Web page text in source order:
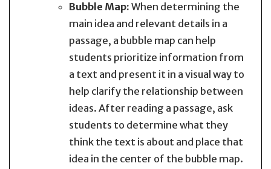
Bubble Map: When determining the
main idea and relevant details in a
passage, a bubble map can help
students prioritize information from
a text and present it in a visual way to
help clarify the relationship between
ideas. After reading a passage, ask
students to determine what they
think the text is about and place that
idea in the center of the bubble map.